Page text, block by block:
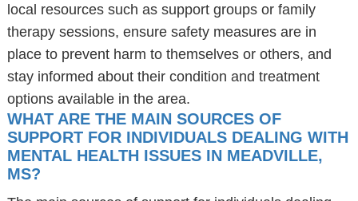
local resources such as support groups or family
therapy sessions, ensure safety measures are in
place to prevent harm to themselves or others, and
stay informed about their condition and treatment
options available in the area.
WHAT ARE THE MAIN SOURCES OF
SUPPORT FOR INDIVIDUALS DEALING WITH
MENTAL HEALTH ISSUES IN MEADVILLE,
MS?